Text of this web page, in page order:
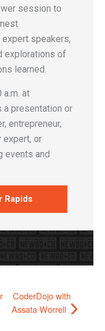
session to
speakers,
explorations of
learned.
a.m. at
a presentation or
entrepreneur,
expert, or
events and
Rapids
CoderDojo with
Assata Worrell